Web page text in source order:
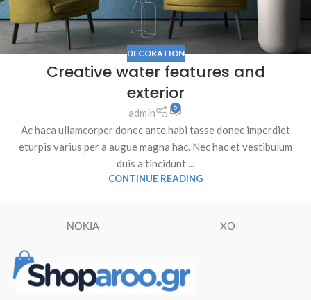
DECORATION
Creative water features and
exterior
admin 6
Ac haca ullamcorper donec ante habi tasse donec imperdiet
eturpis varius per a augue magna hac. Nec hac et vestibulum
duis a tincidunt ...
CONTINUE READING
ΝΟΚΙΑ XO